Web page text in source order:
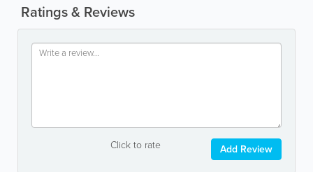
Ratings & Reviews
Click to rate Add Review